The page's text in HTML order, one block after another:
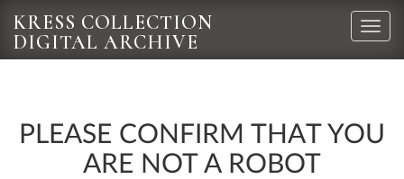
Toggle
KRESS COLLECTION
DIGITAL ARCHIVE
PLEASE CONFIRM THAT YOU
ARE NOT A ROBOT